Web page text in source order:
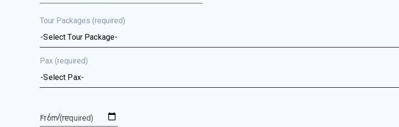
Tour Packages (required)
Pax (required)
From (required)